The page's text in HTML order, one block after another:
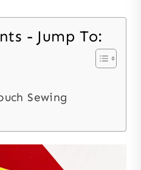
- Jump To:
Sewing